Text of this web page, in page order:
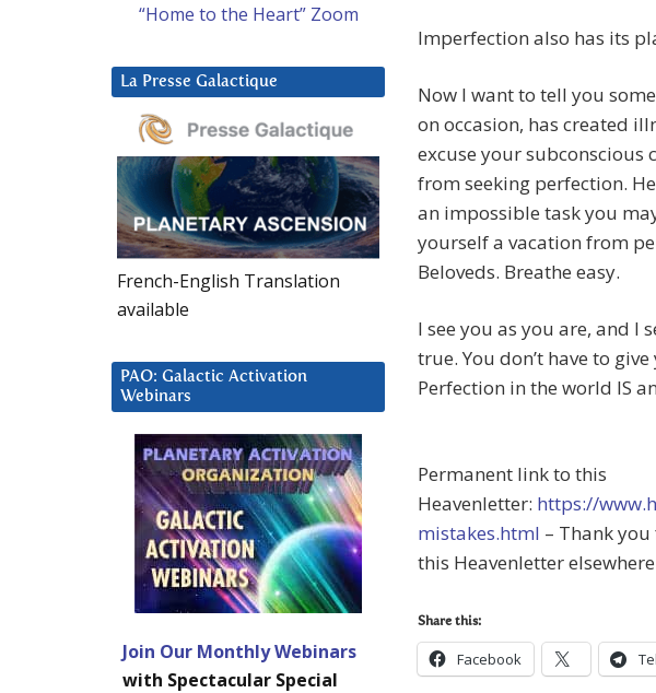
Imperfection also has its
Now I want to tell you
on occasion, has created
excuse your
from seeking perfection.
an impossible task you
yourself a vacation from
Beloveds. Breathe easy.
I see you as you are, and I
true. You don’t have to
Perfection in the world IS
Permanent link to this
Heavenletter: https://
mistakes.html – Thank
this Heavenletter
Share this:
Facebook
“Home to the Heart” Zoom
La Presse Galactique
French-English Translation
available
PAO: Galactic Activation
Webinars
Join Our Monthly Webinars
with Spectacular Special